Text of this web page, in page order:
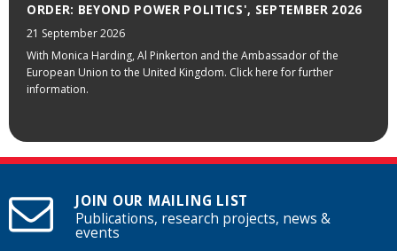
ORDER: BEYOND POWER POLITICS', SEPTEMBER 2026
21 September 2026
With Monica Harding, Al Pinkerton and the Ambassador of the
European Union to the United Kingdom. Click here for further
information.
JOIN OUR MAILING LIST
Publications, research projects, news &
events